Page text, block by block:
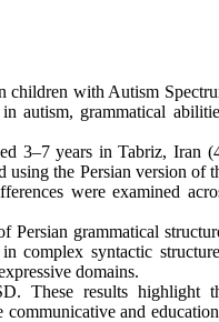
children with Autism
autism, grammatical
3–7 years in Tabriz, Iran
the Persian version of
were examined
grammatical
complex syntactic
domains.
These results highlight
and